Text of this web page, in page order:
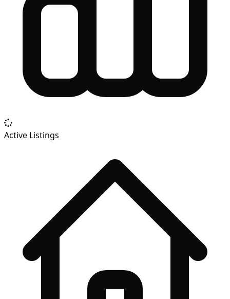
Active Listings